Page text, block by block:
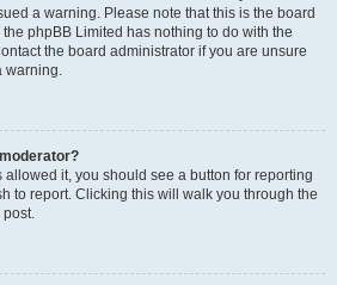
a warning. Please note that this is the board
phpBB Limited has nothing to do with the
the board administrator if you are unsure
warning.
allowed it, you should see a button for reporting
to report. Clicking this will walk you through the
post.